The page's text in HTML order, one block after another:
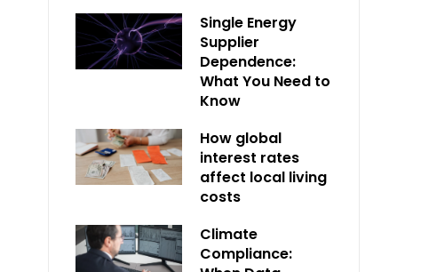
Single Energy
Supplier
Dependence:
What You Need to
Know
How global
interest rates
affect local living
costs
Climate
Compliance: